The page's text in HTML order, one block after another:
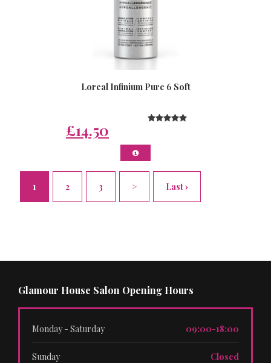
Loreal Infinium Pure 6 Soft
£14.50
1 2 3 > Last ›
Glamour House Salon Opening Hours
Monday - Saturday 09:00-18:00
Sunday Closed